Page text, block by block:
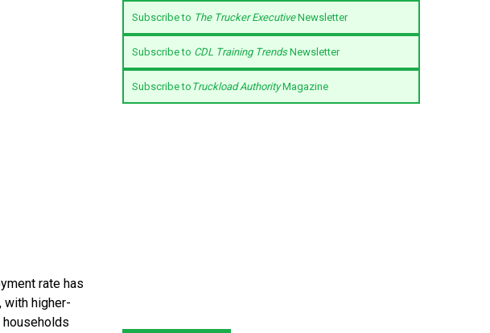
rate has
with higher-
Subscribe to The Trucker ExecutiveNewsletter
Subscribe to CDL Training TrendsNewsletter
Subscribe to Truckload AuthorityMagazine